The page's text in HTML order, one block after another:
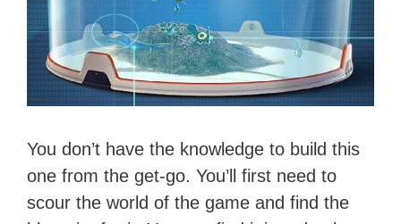
You don’t have the knowledge to build this
one from the get-go. You’ll first need to
scour the world of the game and find the